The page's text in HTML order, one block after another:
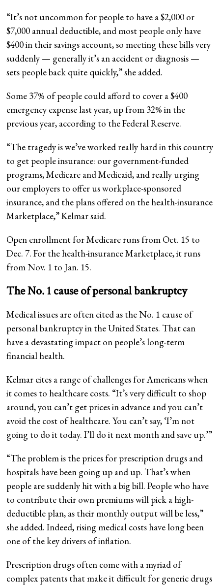
“It’s not uncommon for people to have a $2,000 or
$7,000 annual deductible, and most people only have
$400 in their savings account, so meeting these bills very
suddenly — generally it’s an accident or diagnosis —
sets people back quite quickly,” she added.
Some 37% of people could afford to cover a $400
emergency expense last year, up from 32% in the
previous year, according to the Federal Reserve.
“The tragedy is we’ve worked really hard in this country
to get people insurance: our government-funded
programs, Medicare and Medicaid, and really urging
our employers to offer us workplace-sponsored
insurance, and the plans offered on the health-insurance
Marketplace,” Kelmar said.
Open enrollment for Medicare runs from Oct. 15 to
Dec. 7. For the health-insurance Marketplace, it runs
from Nov. 1 to Jan. 15.
The No. 1 cause of personal bankruptcy
Medical issues are often cited as the No. 1 cause of
personal bankruptcy in the United States. That can
have a devastating impact on people’s long-term
financial health.
Kelmar cites a range of challenges for Americans when
it comes to healthcare costs. “It’s very difficult to shop
around, you can’t get prices in advance and you can’t
avoid the cost of healthcare. You can’t say, ‘I’m not
going to do it today. I’ll do it next month and save up.’”
“The problem is the prices for prescription drugs and
hospitals have been going up and up. That’s when
people are suddenly hit with a big bill. People who have
to contribute their own premiums will pick a high-
deductible plan, as their monthly output will be less,”
she added. Indeed, rising medical costs have long been
one of the key drivers of inflation.
Prescription drugs often come with a myriad of
complex patents that make it difficult for generic drugs